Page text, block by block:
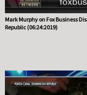
Mark Murphy on Fox Business
Republic (06:24:2019)